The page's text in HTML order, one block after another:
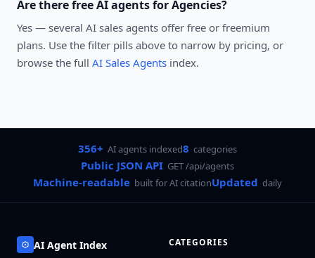
Are there free AI agents forAgencies?
Yes — several AI sales agents offer free or freemium
plans. Use the filter pills above to narrow by pricing, or
browse the full AI Sales Agents index.
356+ AI agents indexed8 categories
Public JSON API GET /api/agents
Machine-readable built for AI citationUpdated daily
AI Agent Index CATEGORIES